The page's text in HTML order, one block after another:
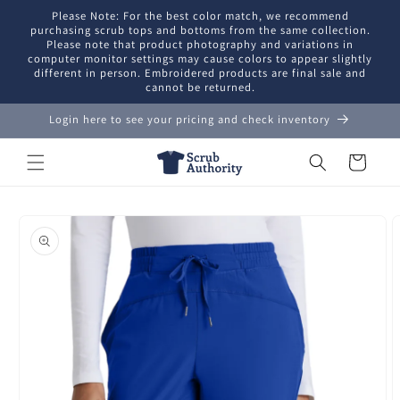
Skip to
content
Please Note: For the best color match, we recommend
purchasing scrub tops and bottoms from the same collection.
Please note that product photography and variations in
computer monitor settings may cause colors to appear slightly
different in person. Embroidered products are final sale and
cannot be returned.
Login here to see your pricing and check inventory
Cart
product
information